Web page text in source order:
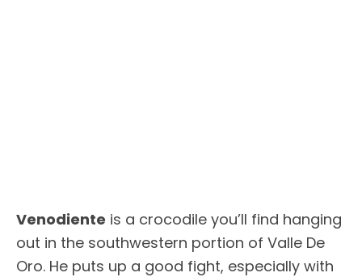
Venodiente is a crocodile you’ll find hanging
out in the southwestern portion of Valle De
Oro. He puts up a good fight, especially with